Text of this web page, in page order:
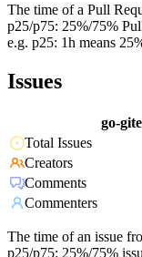
The time of a Pull
p25/p75: 25%/75%
e.g. p25: 1h means
Issues
go-
Total Issues
Creators
Comments
Commenters
The time of an issue
p25/p75: 25%/75%